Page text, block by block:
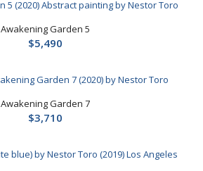
Awakening Garden 5
$5,490
Awakening Garden 7
$3,710